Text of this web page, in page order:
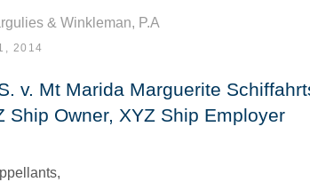
& Winkleman, P.A
2014
v. Mt Marida Marguerite
Ship Owner, XYZ Ship Employer